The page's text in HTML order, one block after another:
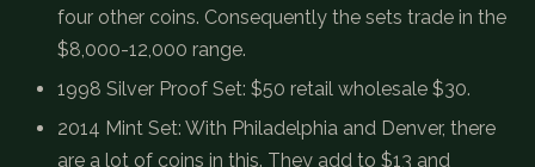
four other coins. Consequently the sets trade in the
$8,000-12,000 range.
1998 Silver Proof Set: $50 retail wholesale $30.
2014 Mint Set: With Philadelphia and Denver, there
are a lot of coins in this. They add to $13 and